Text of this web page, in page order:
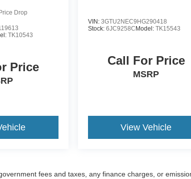
Price Drop
TK10543
Price
VIN: 3GTU2NEC9HG290418
Stock: 6JC9258CModel: TK15543
Call For Price
MSRP
View Vehicle
fees and taxes, any finance charges, or